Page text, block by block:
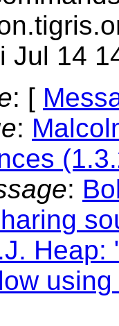
Jul 14
: [
:
:
Heap: